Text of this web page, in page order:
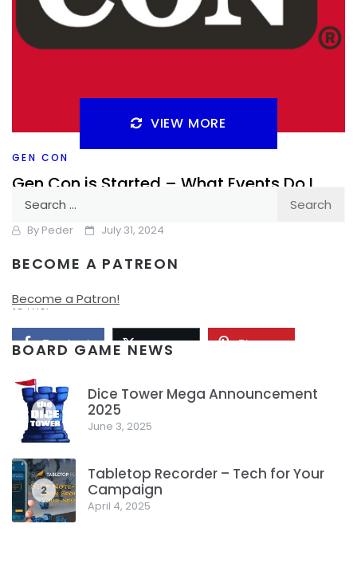
GEN CON
Gen Con is Started – What Events Do I
Have?
By Peder July 31, 2024
It’s the start of Gen Con. Here is my schedule for a ton of
to me.
Facebook Twitter/X Pinterest
VIEW MORE
BECOME A PATREON
Become a Patron!
BOARD GAME NEWS
1
Dice Tower Mega Announcement
2025
June 3, 2025
2
Tabletop Recorder – Tech for Your
Campaign
April 4, 2025